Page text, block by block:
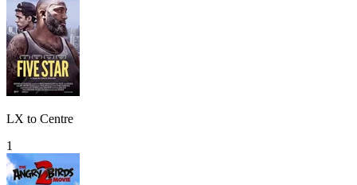
LX to Centre
1